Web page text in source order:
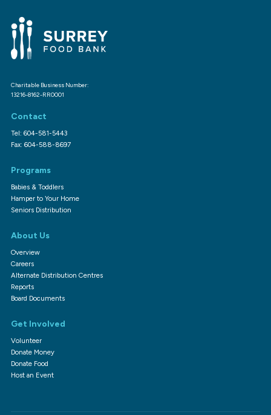
Charitable Business Number:
13216-8162-RR0001
Contact
Tel: 604-581-5443
Fax: 604-588-8697
Programs
Babies & Toddlers
Hamper to Your Home
Seniors Distribution
About Us
Overview
Careers
Alternate Distribution Centres
Reports
Board Documents
Get Involved
Volunteer
Donate Money
Donate Food
Host an Event